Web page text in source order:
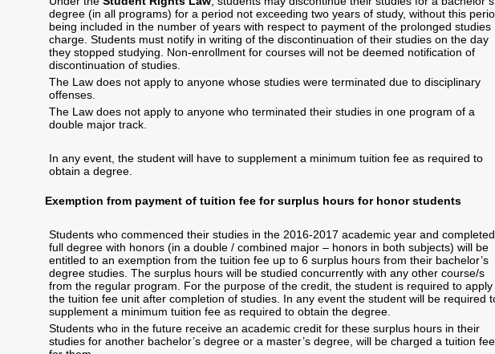
degree (in all programs) for a period not exceeding two years of study, without this
being included in the number of years with respect to payment of the prolonged studies
charge. Students must notify in writing of the discontinuation of their studies on the day
they stopped studying. Non-enrollment for courses will not be deemed notification of
discontinuation of studies.
The Law does not apply to anyone whose studies were terminated due to disciplinary
offenses.
The Law does not apply to anyone who terminated their studies in one program of a
double major track.
In any event, the student will have to supplement a minimum tuition fee as required to
obtain a degree.
Exemption from payment of tuition fee for surplus hours for honor students
Students who commenced their studies in the 2016-2017 academic year and
full degree with honors (in a double / combined major – honors in both subjects) will be
entitled to an exemption from the tuition fee up to 6 surplus hours from their bachelor’s
degree studies. The surplus hours will be studied concurrently with any other course/s
from the regular program. For the purpose of the credit, the student is required to apply
the tuition fee unit after completion of studies. In any event the student will be required
supplement a minimum tuition fee as required to obtain the degree.
Students who in the future receive an academic credit for these surplus hours in their
studies for another bachelor’s degree or a master’s degree, will be charged a tuition fee